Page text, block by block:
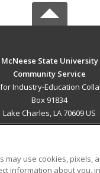
McNeese State University
Community Service
Industry-Education
Box 91834
Lake Charles, LA 70609 US
may use cookies, pixels,
information about you,